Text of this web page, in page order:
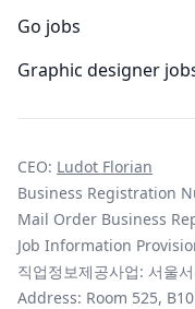
Go jobs
Graphic designer
CEO: Ludot Florian
Business Registration
Mail Order Business
Job Information
직업정보제공사업: 서울
Address: Room 525,